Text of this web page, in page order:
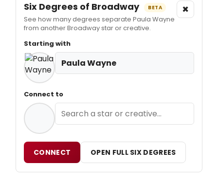
Six Degrees of Broadway BETA
See how many degrees separate Paula Wayne
from another Broadway star or creative.
×
Starting with
Paula Wayne
Connect to
CONNECT OPEN FULL SIX DEGREES